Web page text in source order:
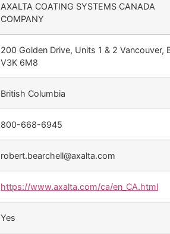
AXALTA COATING SYSTEMS CANADA
COMPANY
200 Golden Drive, Units 1 & 2 Vancouver,
V3K 6M8
British Columbia
800-668-6945
robert.bearchell@axalta.com
https://www.axalta.com/ca/en_CA.html
Yes